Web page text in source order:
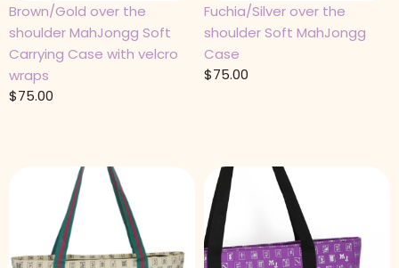
Brown/Gold over the
shoulder MahJongg Soft
Carrying Case with velcro
wraps
$75.00
Fuchia/Silver over the
shoulder Soft MahJongg
Case
$75.00